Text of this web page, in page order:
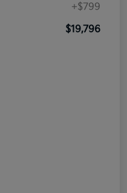
+$799
$19,796